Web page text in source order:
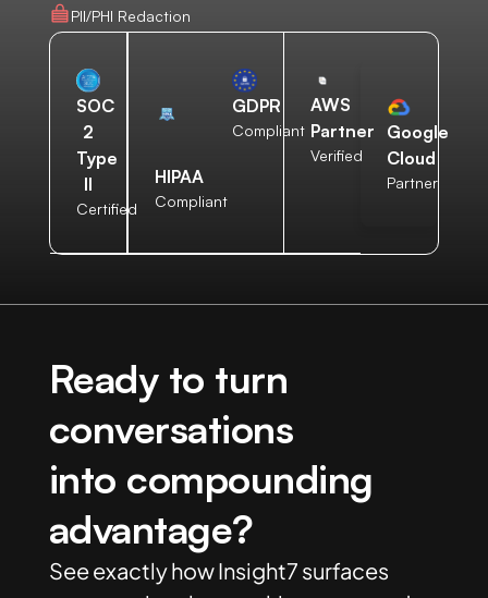
PII/PHI Redaction
SOC
2
Type
II
Certified
HIPAA
Compliant
GDPR
Compliant
AWS
Partner
Verified
Google
Cloud
Partner
Ready to turn
conversations
into compounding
advantage?
See exactly how Insight7 surfaces